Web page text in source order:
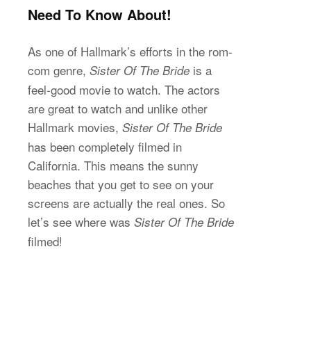
Need To Know About!
As one of Hallmark’s efforts in the rom-
com genre, Sister Of The Bride is a
feel-good movie to watch. The actors
are great to watch and unlike other
Hallmark movies, Sister Of The Bride
has been completely filmed in
California. This means the sunny
beaches that you get to see on your
screens are actually the real ones. So
let’s see where was Sister Of The Bride
filmed!